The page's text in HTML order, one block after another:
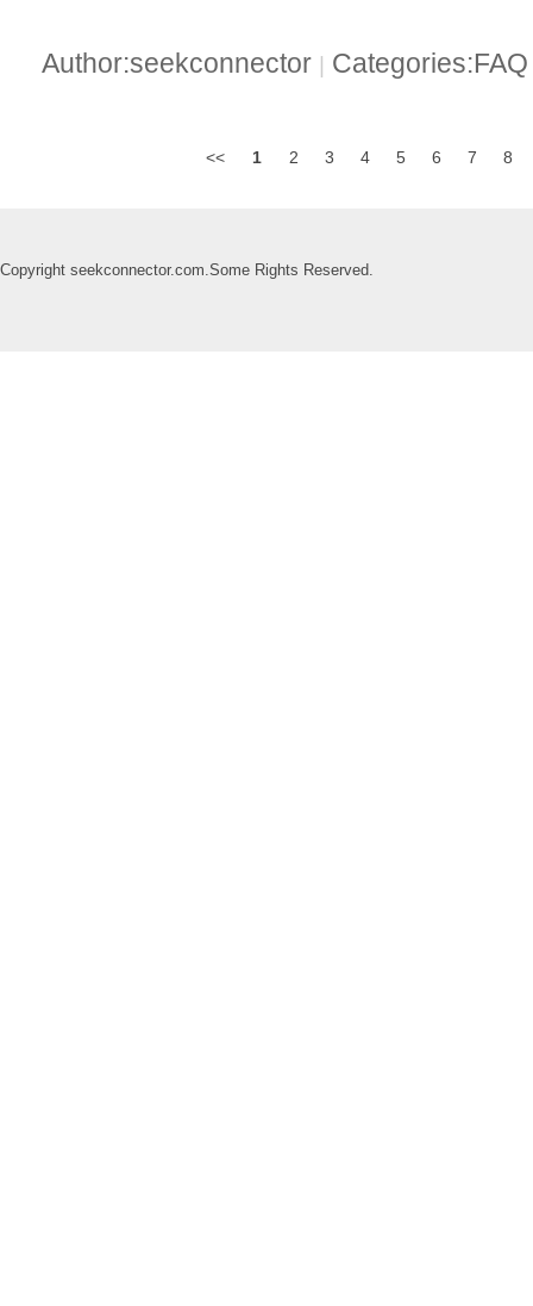
Author:seekconnector
<< 1 2 3 4 5 6 7 8
Copyright seekconnector.com.Some Rights Reserved.